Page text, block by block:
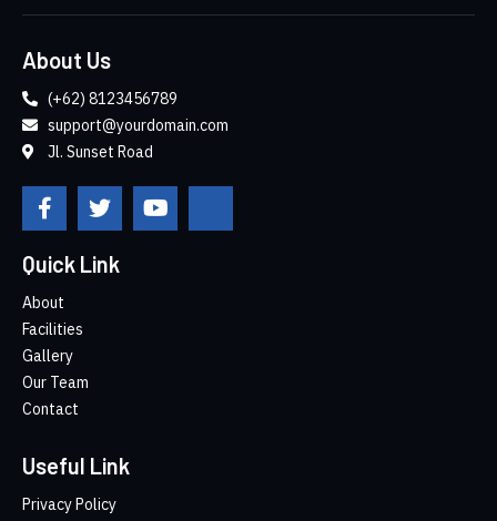
About Us
(+62) 8123456789
support@yourdomain.com
Jl. Sunset Road
Quick Link
About
Facilities
Gallery
Our Team
Contact
Useful Link
Privacy Policy